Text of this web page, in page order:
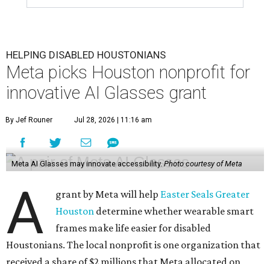
HELPING DISABLED HOUSTONIANS
Meta picks Houston nonprofit for
innovative AI Glasses grant
By Jef Rouner Jul 28, 2026 | 11:16 am
Meta AI Glasses may innovate accessibility.Photo courtesy of Meta
A grant by Meta will help Easter Seals Greater
Houston determine whether wearable smart
frames make life easier for disabled
Houstonians. The local nonprofit is one organization that